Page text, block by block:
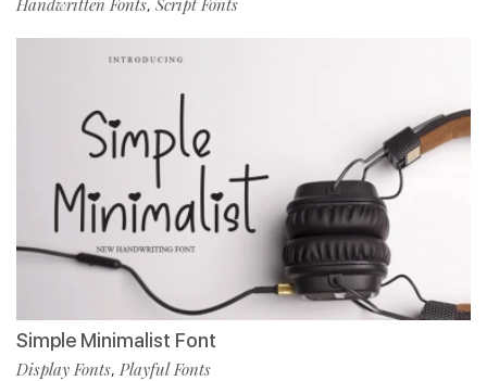
,
Simple Minimalist Font
Display Fonts, Playful Fonts